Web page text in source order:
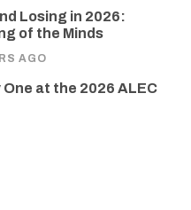
Losing in 2026:
of the Minds
AGO
at the 2026 ALEC